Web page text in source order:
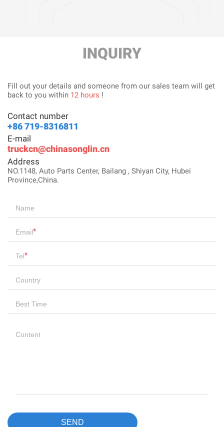
INQUIRY
Fill out your details and someone from our sales team will get
back to you within 12 hours !
Contact number
+86 719-8316811
E-mail
truckcn@chinasonglin.cn
Address
NO.1148, Auto Parts Center, Bailang , Shiyan City, Hubei
Province,China.